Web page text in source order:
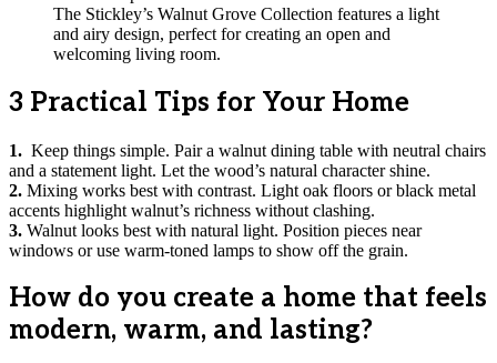
The Stickley’s Walnut Grove Collection features a light
and airy design, perfect for creating an open and
welcoming living room.
3 Practical Tips for Your Home
1. Keep things simple. Pair a walnut dining table with neutral chairs
and a statement light. Let the wood’s natural character shine.
2. Mixing works best with contrast. Light oak floors or black metal
accents highlight walnut’s richness without clashing.
3. Walnut looks best with natural light. Position pieces near
windows or use warm-toned lamps to show off the grain.
How do you create a home that feels
modern, warm, and lasting?